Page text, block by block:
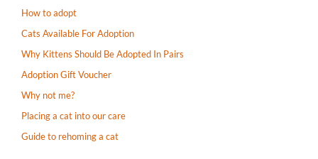
How to adopt
Cats Available For Adoption
Why Kittens Should Be Adopted In Pairs
Adoption Gift Voucher
Why not me?
Placing a cat into our care
Guide to rehoming a cat